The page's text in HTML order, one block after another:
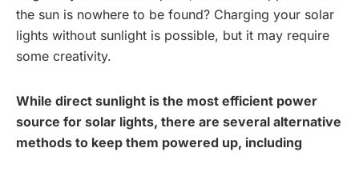
the sun is nowhere to be found? Charging your solar
lights without sunlight is possible, but it may require
some creativity.
While direct sunlight is the most efficient power
source for solar lights, there are several alternative
methods to keep them powered up, including